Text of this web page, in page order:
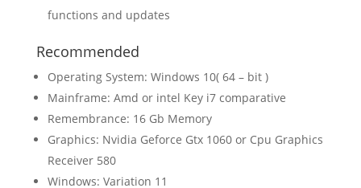
functions and updates
Recommended
Operating System: Windows 10( 64 – bit )
Mainframe: Amd or intel Key i7 comparative
Remembrance: 16 Gb Memory
Graphics: Nvidia Geforce Gtx 1060 or Cpu Graphics
Receiver 580
Windows: Variation 11